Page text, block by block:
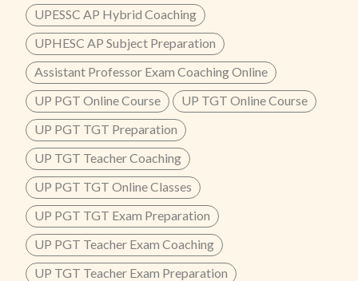
UPESSC AP Hybrid Coaching
UPHESC AP Subject Preparation
Assistant Professor Exam Coaching Online
UP PGT Online Course
UP TGT Online Course
UP PGT TGT Preparation
UP TGT Teacher Coaching
UP PGT TGT Online Classes
UP PGT TGT Exam Preparation
UP PGT Teacher Exam Coaching
UP TGT Teacher Exam Preparation